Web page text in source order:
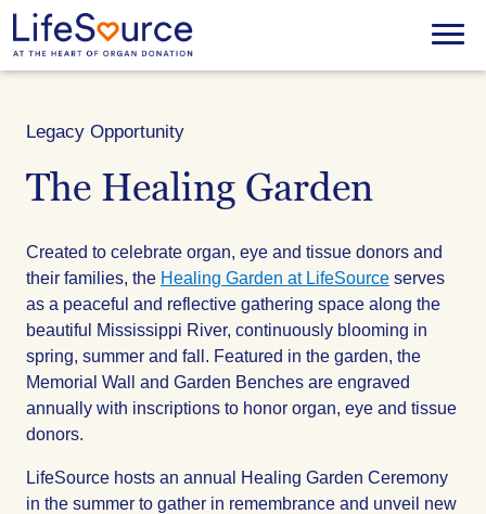
main
content
Menu
Legacy Opportunity
The Healing Garden
Created to celebrate organ, eye and tissue donors and
their families, the Healing Garden at LifeSource serves
as a peaceful and reflective gathering space along the
beautiful Mississippi River, continuously blooming in
spring, summer and fall. Featured in the garden, the
Memorial Wall and Garden Benches are engraved
annually with inscriptions to honor organ, eye and tissue
donors.
LifeSource hosts an annual Healing Garden Ceremony
in the summer to gather in remembrance and unveil new